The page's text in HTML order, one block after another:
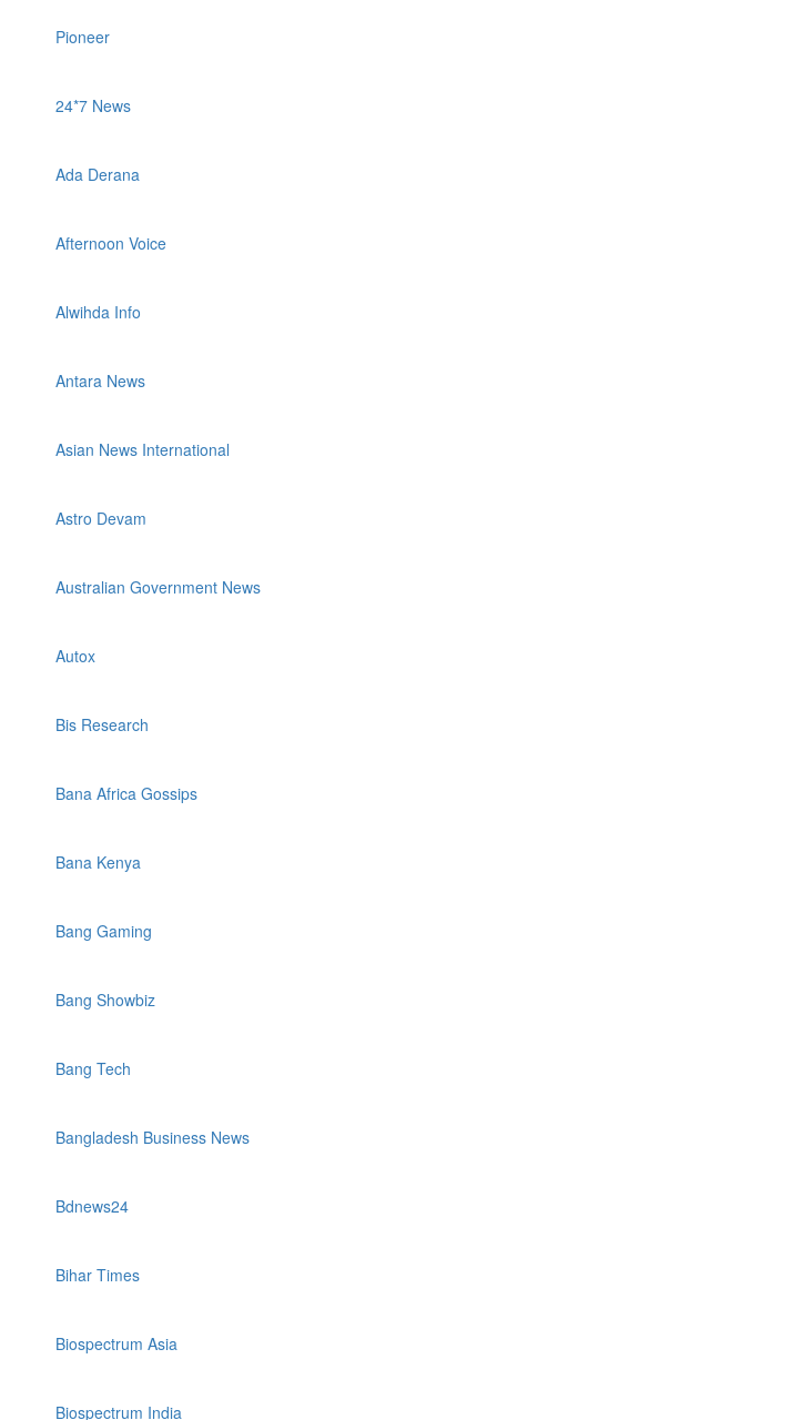
Pioneer
24*7 News
Ada Derana
Afternoon Voice
Alwihda Info
Antara News
Asian News International
Astro Devam
Australian Government News
Autox
Bis Research
Bana Africa Gossips
Bana Kenya
Bang Gaming
Bang Showbiz
Bang Tech
Bangladesh Business News
Bdnews24
Bihar Times
Biospectrum Asia
Biospectrum India